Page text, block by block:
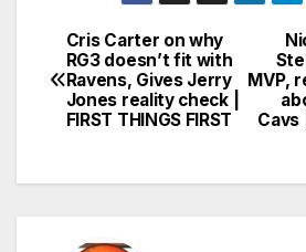
Post
navigation
MVP,
Cavs
Cris Carter on why
RG3 doesn’t fit with
Ravens, Gives Jerry
Jones reality check |
FIRST THINGS FIRST